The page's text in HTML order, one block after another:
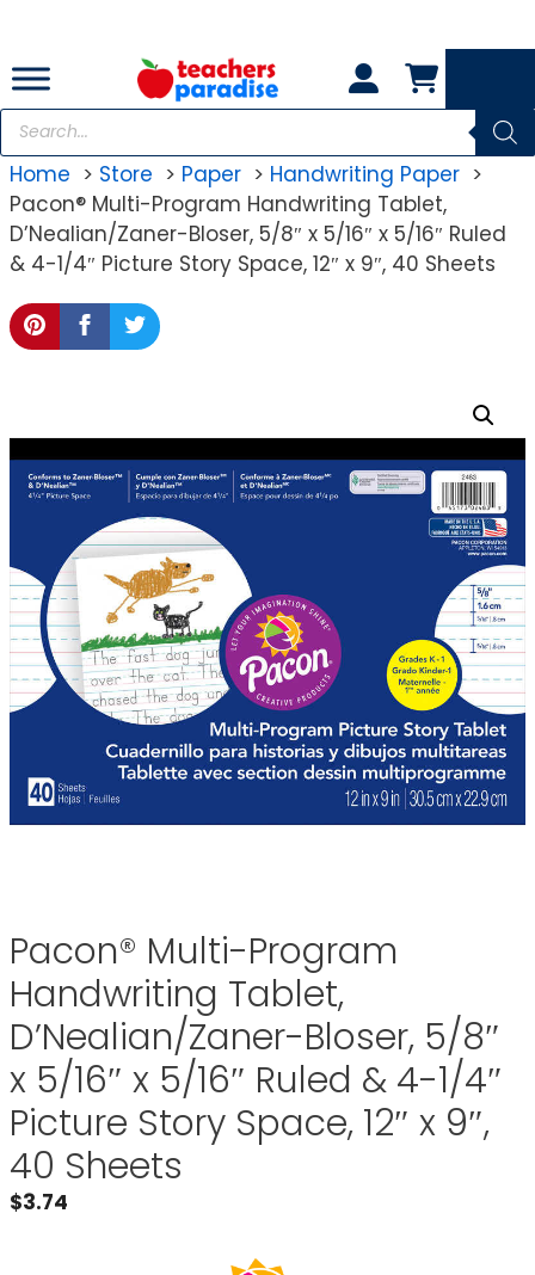
content
Products
search
Home
Store Paper
Handwriting Paper
Pacon® Multi-Program Handwriting Tablet,
D’Nealian/Zaner-Bloser, 5/8″ x 5/16″ x 5/16″ Ruled
& 4-1/4″ Picture Story Space, 12″ x 9″, 40 Sheets
Pacon® Multi-Program
Handwriting Tablet,
D’Nealian/Zaner-Bloser, 5/8″
x 5/16″ x 5/16″ Ruled & 4-1/4″
Picture Story Space, 12″ x 9″,
40 Sheets
$3.74